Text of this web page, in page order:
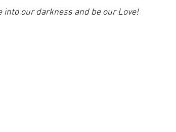
our darkness and be our Love!